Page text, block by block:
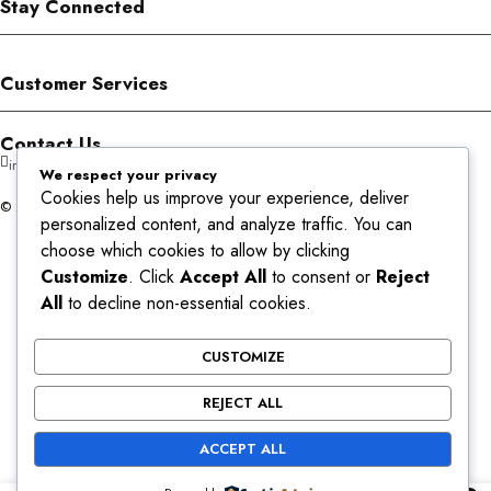
Stay Connected
Customer Services
Contact Us
info@aromans.com
© 2026 Aromans. All Rights Reserved.
We respect your privacy
Cookies help us improve your experience, deliver
personalized content, and analyze traffic. You can
choose which cookies to allow by clicking
Customize. Click Accept All to consent or Reject
All to decline non-essential cookies.
CUSTOMIZE
REJECT ALL
ACCEPT ALL